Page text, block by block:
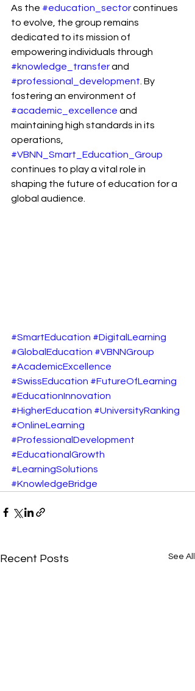
As the #education_sector continues
to evolve, the group remains
dedicated to its mission of
empowering individuals through
#knowledge_transfer and
#professional_development . By
fostering an environment of
#academic_excellence and
maintaining high standards in its
operations,
#VBNN_Smart_Education_Group
continues to play a vital role in
shaping the future of education for a
global audience.
#SmartEducation #DigitalLearning
#GlobalEducation #VBNNGroup
#AcademicExcellence
#SwissEducation #FutureOfLearning
#EducationInnovation
#HigherEducation #UniversityRanking
#OnlineLearning
#ProfessionalDevelopment
#EducationalGrowth
#LearningSolutions
#KnowledgeBridge
Recent Posts See All